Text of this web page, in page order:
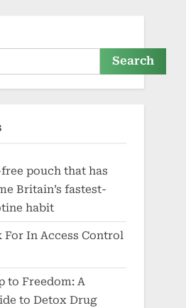
Search
pouch that has
Britain’s fastest-
habit
For In Access Control
to Freedom: A
to Detox Drug